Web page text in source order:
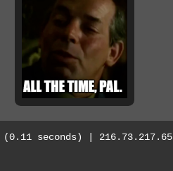
(0.11 seconds) | 216.73.217.65